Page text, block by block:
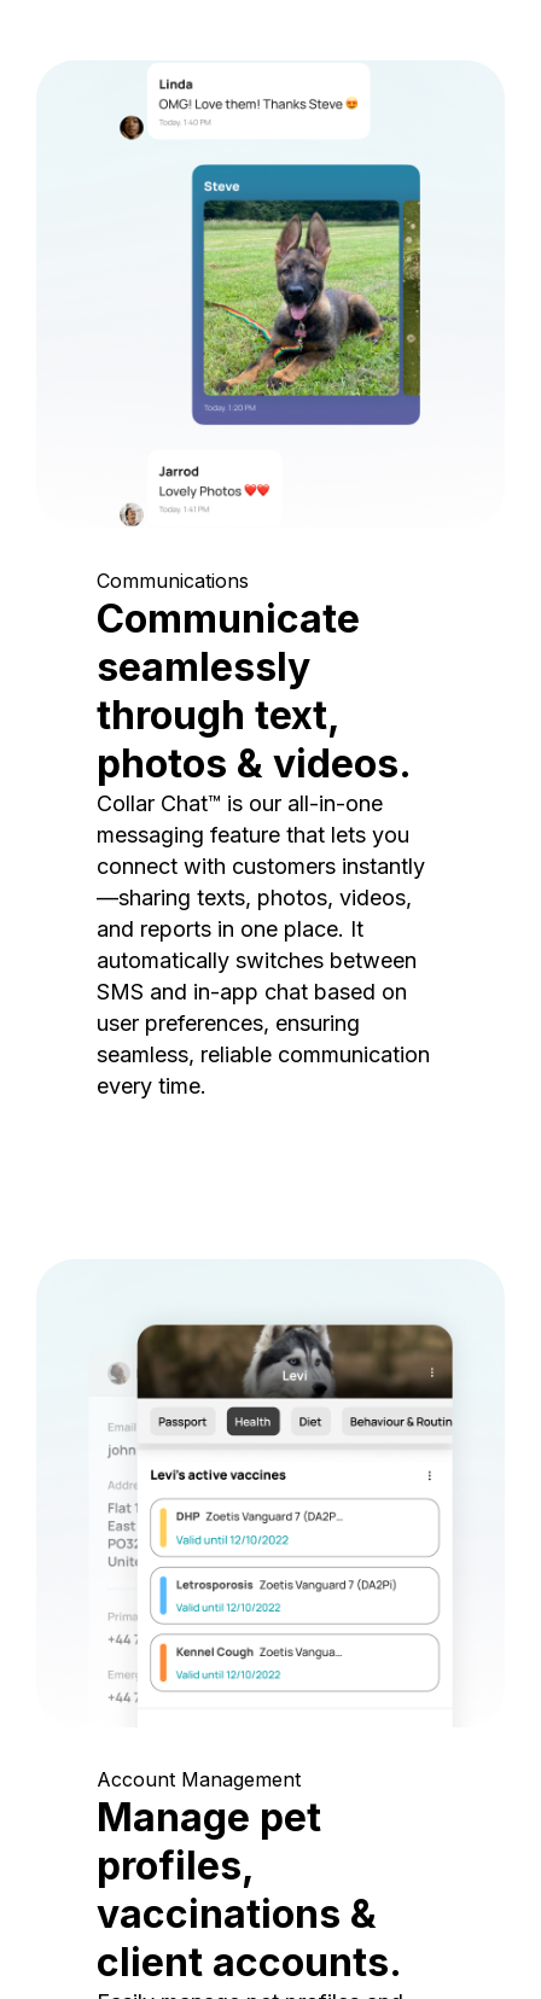
Communications
Communicate
seamlessly
through text,
photos & videos.
Collar Chat™ is our all-in-one
messaging feature that lets you
connect with customers instantly
—sharing texts, photos, videos,
and reports in one place. It
automatically switches between
SMS and in-app chat based on
user preferences, ensuring
seamless, reliable communication
every time.
Account Management
Manage pet
profiles,
vaccinations &
client accounts.